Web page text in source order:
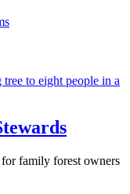
family forest owners